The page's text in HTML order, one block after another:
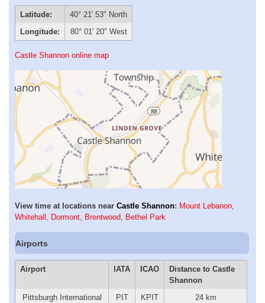
Latitude:
40° 21′ 53″ North
Longitude:
80° 01′ 20″ West
Castle Shannon online map
View time at locations near Castle Shannon: Mount Lebanon,
Whitehall , Dormont, Brentwood, Bethel Park
Airports
Airport IATA ICAO
Distance to Castle
Shannon
Pittsburgh International
PIT KPIT 24 km